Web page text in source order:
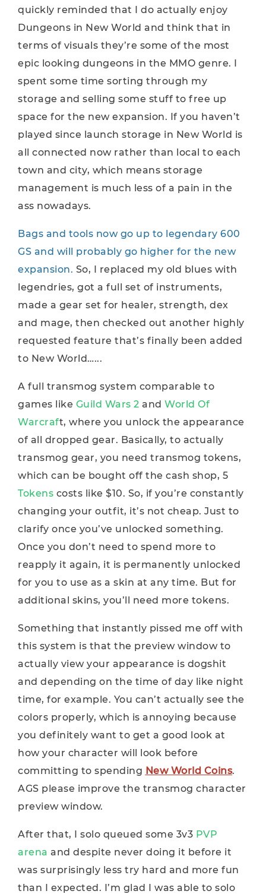
quickly reminded that I do actually enjoy
Dungeons in New World and think that in
terms of visuals they’re some of the most
epic looking dungeons in the MMO genre. I
spent some time sorting through my
storage and selling some stuff to free up
space for the new expansion. If you haven’t
played since launch storage in New World is
all connected now rather than local to each
town and city, which means storage
management is much less of a pain in the
ass nowadays.
Bags and tools now go up to legendary 600
GS and will probably go higher for the new
expansion. So, I replaced my old blues with
legendries, got a full set of instruments,
made a gear set for healer, strength, dex
and mage, then checked out another highly
requested feature that’s finally been added
to New World…...
A full transmog system comparable to
games like Guild Wars 2 and World Of
Warcraft, where you unlock the appearance
of all dropped gear. Basically, to actually
transmog gear, you need transmog tokens,
which can be bought off the cash shop, 5
Tokens costs like $10. So, if you’re constantly
changing your outfit, it’s not cheap. Just to
clarify once you’ve unlocked something.
Once you don’t need to spend more to
reapply it again, it is permanently unlocked
for you to use as a skin at any time. But for
additional skins, you’ll need more tokens.
Something that instantly pissed me off with
this system is that the preview window to
actually view your appearance is dogshit
and depending on the time of day like night
time, for example. You can’t actually see the
colors properly, which is annoying because
you definitely want to get a good look at
how your character will look before
committing to spending New World Coins.
AGS please improve the transmog character
preview window.
After that, I solo queued some 3v3 PVP
arena and despite never doing it before it
was surprisingly less try hard and more fun
than I expected. I’m glad I was able to solo